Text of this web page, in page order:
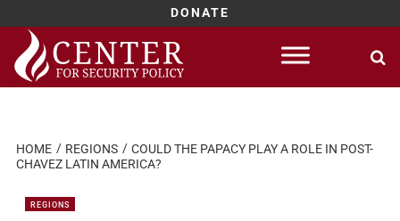
DONATE
Skip
content
HOME REGIONS
COULD THE PAPACY PLAY A ROLE IN POST-
CHAVEZ LATIN AMERICA?
REGIONS